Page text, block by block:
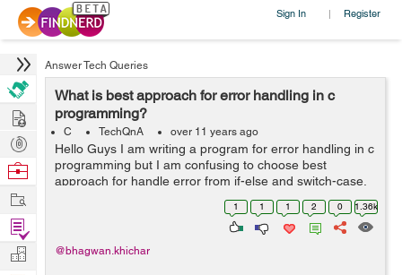
Sign In | Register
Answer Tech Queries
What is best approach for error handling in c
programming?
C TechQnA over 11 years ago
Hello Guys I am writing a program for error handling in c
programming but I am confusing to choose best
approach for handle error from if-else and switch-case.
Please explain with suitable example and guide me best
1 1 1 2 0 1.36k
@bhagwan.khichar
Hire
Post
Projects
Browse
Work
Find
Projects
Manage